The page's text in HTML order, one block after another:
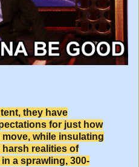
they have
for just how
while insulating
realities of
a sprawling, 300-